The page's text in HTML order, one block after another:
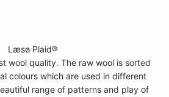
Læsø Plaid®
wool quality. The raw wool is sorted
colours which are used in different
range of patterns and play of